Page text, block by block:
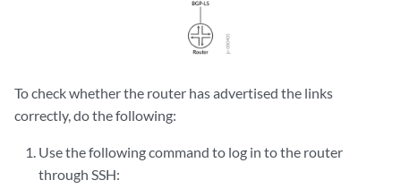
To check whether the router has advertised the links
correctly, do the following:
Use the following command to log in to the router
through SSH: